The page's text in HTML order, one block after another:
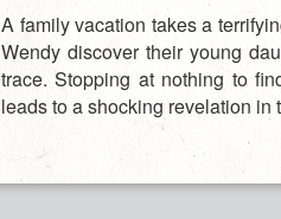
A family vacation takes a
Wendy discover their young
trace. Stopping at nothing to
leads to a shocking revelation in